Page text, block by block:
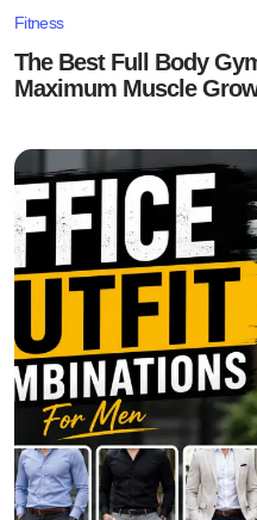
Fitness
The Best Full Body
Maximum Muscle